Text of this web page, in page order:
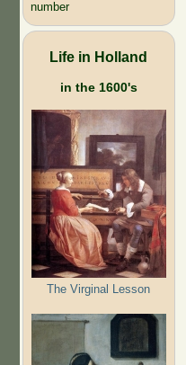
number
Life in Holland
in the 1600's
The Virginal Lesson